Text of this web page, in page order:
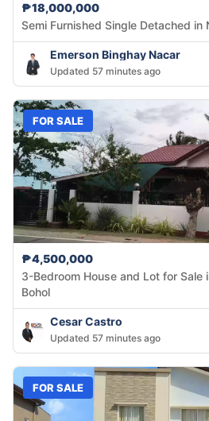
₱18,000,000
Semi Furnished Single Detached
Emerson Binghay Nacar
Updated 57 minutes ago
FOR SALE
₱4,500,000
3-Bedroom House and Lot for Sale
Bohol
Cesar Castro
Updated 57 minutes ago
FOR SALE